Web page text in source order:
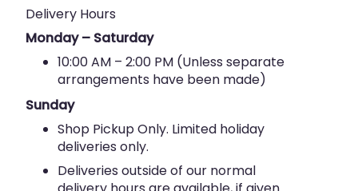
Delivery Hours
Monday – Saturday
10:00 AM – 2:00 PM (Unless separate
arrangements have been made)
Sunday
Shop Pickup Only. Limited holiday
deliveries only.
Deliveries outside of our normal